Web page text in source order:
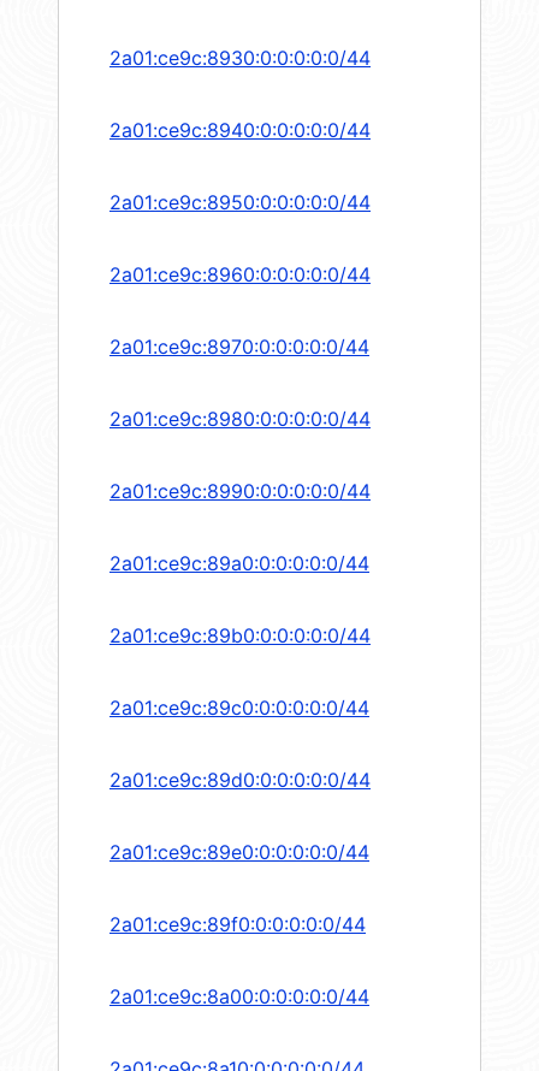
2a01:ce9c:8930:0:0:0:0:0/44
2a01:ce9c:8940:0:0:0:0:0/44
2a01:ce9c:8950:0:0:0:0:0/44
2a01:ce9c:8960:0:0:0:0:0/44
2a01:ce9c:8970:0:0:0:0:0/44
2a01:ce9c:8980:0:0:0:0:0/44
2a01:ce9c:8990:0:0:0:0:0/44
2a01:ce9c:89a0:0:0:0:0:0/44
2a01:ce9c:89b0:0:0:0:0:0/44
2a01:ce9c:89c0:0:0:0:0:0/44
2a01:ce9c:89d0:0:0:0:0:0/44
2a01:ce9c:89e0:0:0:0:0:0/44
2a01:ce9c:89f0:0:0:0:0:0/44
2a01:ce9c:8a00:0:0:0:0:0/44